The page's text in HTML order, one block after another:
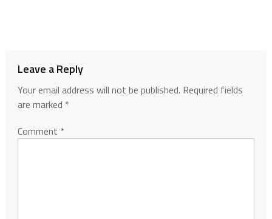
Leave a Reply
Your email address will not be published. Required fields
are marked *
Comment *